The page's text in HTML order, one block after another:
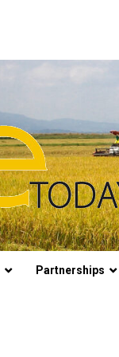
Partnerships